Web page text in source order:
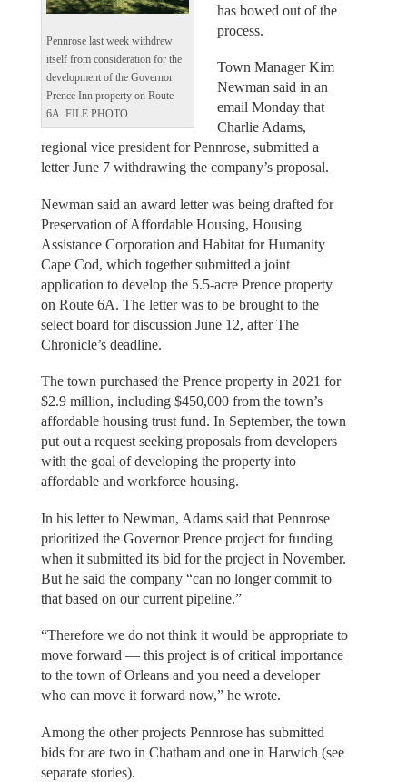
Pennrose last week withdrew
itself from consideration for the
development of the Governor
Prence Inn property on Route
6A. FILE PHOTO
has bowed out of the
process.
Town Manager Kim
Newman said in an
email Monday that
Charlie Adams,
regional vice president for Pennrose, submitted a
letter June 7 withdrawing the company’s proposal.
Newman said an award letter was being drafted for
Preservation of Affordable Housing, Housing
Assistance Corporation and Habitat for Humanity
Cape Cod, which together submitted a joint
application to develop the 5.5-acre Prence property
on Route 6A. The letter was to be brought to the
select board for discussion June 12, after The
Chronicle’s deadline.
The town purchased the Prence property in 2021 for
$2.9 million, including $450,000 from the town’s
affordable housing trust fund. In September, the town
put out a request seeking proposals from developers
with the goal of developing the property into
affordable and workforce housing.
In his letter to Newman, Adams said that Pennrose
prioritized the Governor Prence project for funding
when it submitted its bid for the project in November.
But he said the company “can no longer commit to
that based on our current pipeline.”
“Therefore we do not think it would be appropriate to
move forward — this project is of critical importance
to the town of Orleans and you need a developer
who can move it forward now,” he wrote.
Among the other projects Pennrose has submitted
bids for are two in Chatham and one in Harwich (see
separate stories).